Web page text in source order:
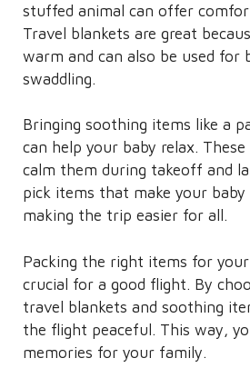
stuffed animal can offer
Travel blankets are great
warm and can also be used for
swaddling.
Bringing soothing items like a
can help your baby relax.
calm them during takeoff and
pick items that make your baby
making the trip easier for all.
Packing the right items for
crucial for a good flight. By
travel blankets and soothing
the flight peaceful. This way,
memories for your family.